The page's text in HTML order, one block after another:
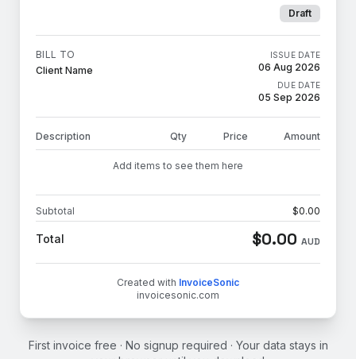
Draft
BILL TO
Client Name
ISSUE DATE
06 Aug 2026
DUE DATE
05 Sep 2026
Description Qty Price Amount
Add items to see them here
Subtotal $0.00
Total $0.00 AUD
Created with InvoiceSonic
invoicesonic.com
First invoice free · No signup required · Your data stays in